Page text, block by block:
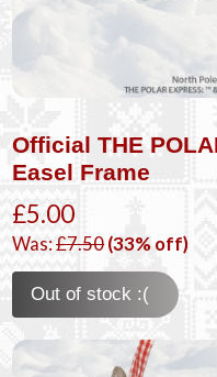
Official THE
Easel Frame
£5.00
Was:£7.50(33% off)
Out of stock :(